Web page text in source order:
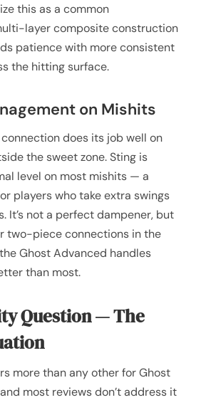
this as a common
layer composite construction
patience with more consistent
the hitting surface.
on Mishits
connection does its job well on
the sweet zone. Sting is
level on most mishits — a
players who take extra swings
It’s not a perfect dampener, but
two-piece connections in the
Ghost Advanced handles
than most.
Question — The
more than any other for Ghost
most reviews don’t address it